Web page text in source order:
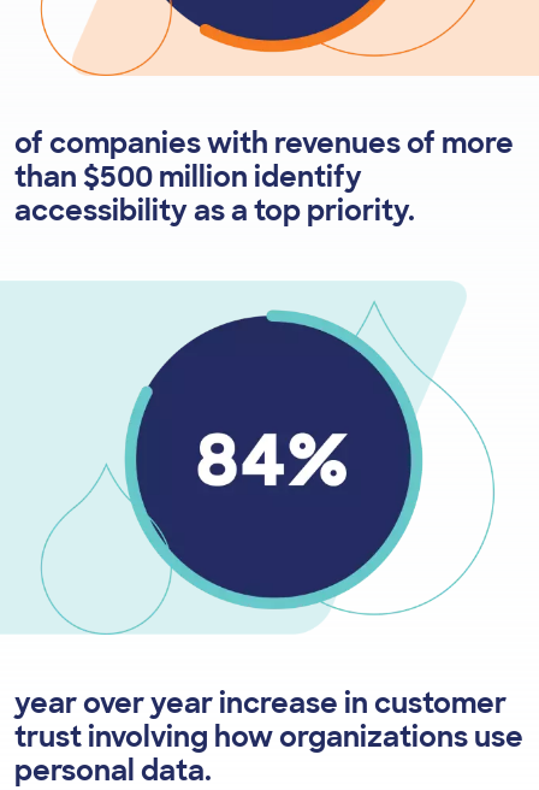
of companies with revenues of more
than $500 million identify
accessibility as a top priority.
year over year increase in customer
trust involving how organizations use
personal data.